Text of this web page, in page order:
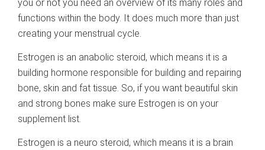
you or not you need an overview of its many roles and
functions within the body. It does much more than just
creating your menstrual cycle.
Estrogen is an anabolic steroid, which means it is a
building hormone responsible for building and repairing
bone, skin and fat tissue. So, if you want beautiful skin
and strong bones make sure Estrogen is on your
supplement list.
Estrogen is a neuro steroid, which means it is a brain